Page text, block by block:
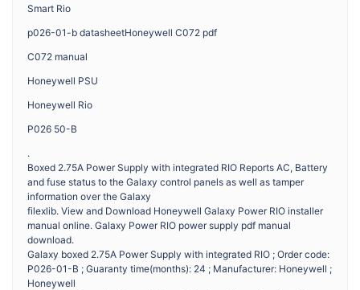
Smart Rio
p026-01-b datasheetHoneywell C072 pdf
C072 manual
Honeywell PSU
Honeywell Rio
P026 50-B
.
Boxed 2.75A Power Supply with integrated RIO Reports AC, Battery
and fuse status to the Galaxy control panels as well as tamper
information over the Galaxy
filexlib. View and Download Honeywell Galaxy Power RIO installer
manual online. Galaxy Power RIO power supply pdf manual
download.
Galaxy boxed 2.75A Power Supply with integrated RIO ; Order code:
P026-01-B ; Guaranty time(months): 24 ; Manufacturer: Honeywell ;
Honeywell